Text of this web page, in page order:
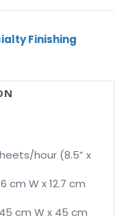
Finishing
hour (8.5” x
cm W x 12.7 cm
45 cm W x 45 cm